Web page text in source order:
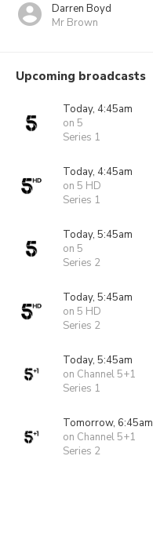
Darren Boyd
Mr Brown
Upcoming broadcasts
Today, 4:45am
on 5
Series 1
Today, 4:45am
on 5 HD
Series 1
Today, 5:45am
on 5
Series 2
Today, 5:45am
on 5 HD
Series 2
Today, 5:45am
on Channel 5+1
Series 1
Tomorrow, 6:45am
on Channel 5+1
Series 2